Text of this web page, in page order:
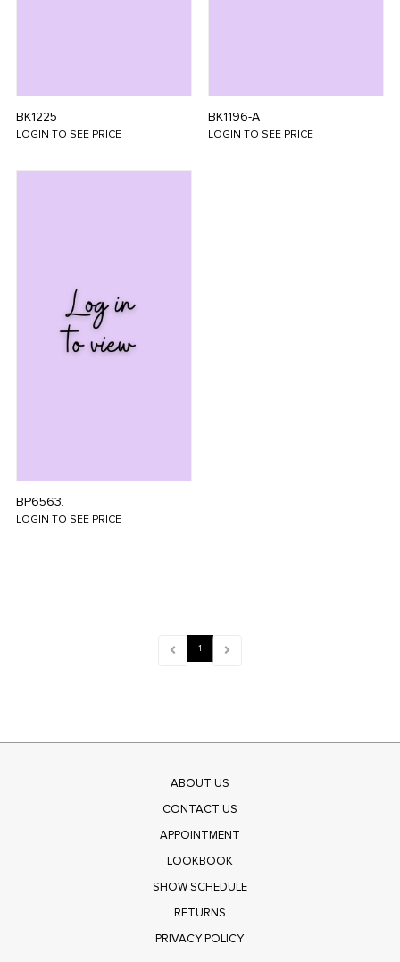
BK1225
LOGIN TO SEE PRICE
BK1196-A
LOGIN TO SEE PRICE
BP6563.
LOGIN TO SEE PRICE
1
ABOUT US
CONTACT US
APPOINTMENT
LOOKBOOK
SHOW SCHEDULE
RETURNS
PRIVACY POLICY